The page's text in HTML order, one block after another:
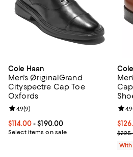
Cole Haan
Men's ØriginalGrand
Cityspectre Cap Toe
Oxfords
Current price From $114.00 to
$114.00- $190.00
Select items on sale
Review rating: 4.9 out of 5; 9 reviews;
4.9(9) 4.9